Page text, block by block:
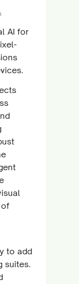
AI for
to add
suites.